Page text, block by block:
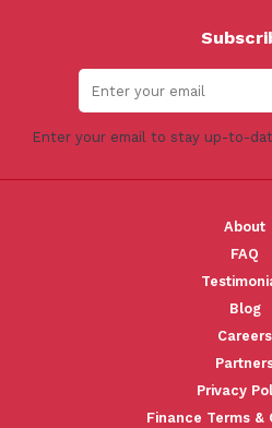
Enter your email to stay up-to-
About
FAQ
Blog
Careers
Privacy
Finance Terms &